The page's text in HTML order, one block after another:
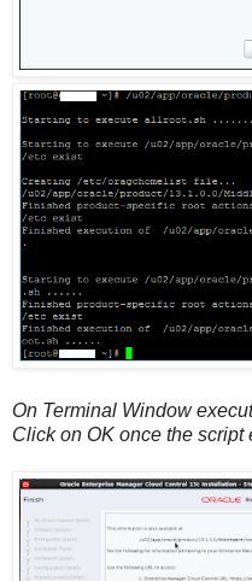
On Terminal Window
Click on OK once the script